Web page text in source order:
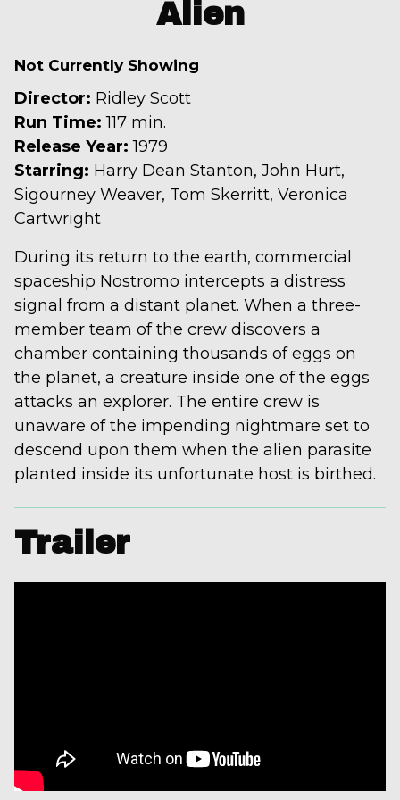
for
Alien
Not Currently Showing
Director: Ridley Scott
Run Time: 117 min.
Release Year: 1979
Starring: Harry Dean Stanton, John Hurt,
Sigourney Weaver, Tom Skerritt, Veronica
Cartwright
During its return to the earth, commercial
spaceship Nostromo intercepts a distress
signal from a distant planet. When a three-
member team of the crew discovers a
chamber containing thousands of eggs on
the planet, a creature inside one of the eggs
attacks an explorer. The entire crew is
unaware of the impending nightmare set to
descend upon them when the alien parasite
planted inside its unfortunate host is birthed.
Trailer